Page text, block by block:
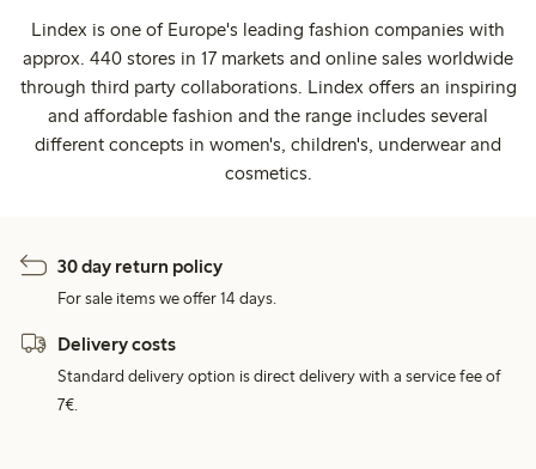
Lindex is one of Europe's leading fashion companies with
approx. 440 stores in 17 markets and online sales worldwide
through third party collaborations. Lindex offers an inspiring
and affordable fashion and the range includes several
different concepts in women's, children's, underwear and
cosmetics.
30 day return policy
For sale items we offer 14 days.
Delivery costs
Standard delivery option is direct delivery with a service fee of
7€.